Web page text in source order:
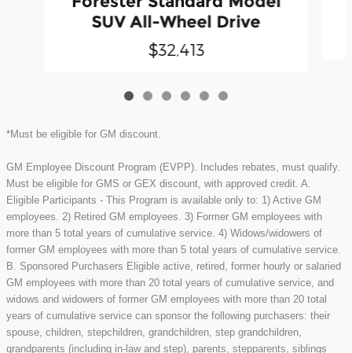
SUV All-Wheel Drive
$32,413
*Must be eligible for GM discount.
GM Employee Discount Program (EVPP). Includes rebates, must qualify.
Must be eligible for GMS or GEX discount, with approved credit. A.
Eligible Participants - This Program is available only to: 1) Active GM
employees. 2) Retired GM employees. 3) Former GM employees with
more than 5 total years of cumulative service. 4) Widows/widowers of
former GM employees with more than 5 total years of cumulative service.
B. Sponsored Purchasers Eligible active, retired, former hourly or salaried
GM employees with more than 20 total years of cumulative service, and
widows and widowers of former GM employees with more than 20 total
years of cumulative service can sponsor the following purchasers: their
spouse, children, stepchildren, grandchildren, step grandchildren,
grandparents (including in-law and step), parents, stepparents, siblings